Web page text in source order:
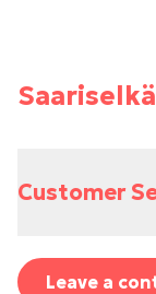
Saariselkä
Customer
Leave a